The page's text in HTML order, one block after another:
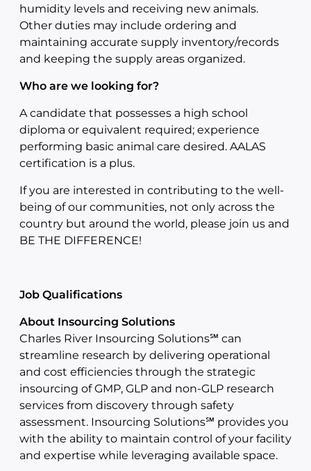
humidity levels and receiving new animals.
Other duties may include ordering and
maintaining accurate supply inventory/records
and keeping the supply areas organized.
Who are we looking for?
A candidate that possesses a high school
diploma or equivalent required; experience
performing basic animal care desired. AALAS
certification is a plus.
If you are interested in contributing to the well-
being of our communities, not only across the
country but around the world, please join us and
BE THE DIFFERENCE!
Job Qualifications
About Insourcing Solutions
Charles River Insourcing Solutions℠ can
streamline research by delivering operational
and cost efficiencies through the strategic
insourcing of GMP, GLP and non-GLP research
services from discovery through safety
assessment. Insourcing Solutions℠ provides you
with the ability to maintain control of your facility
and expertise while leveraging available space.